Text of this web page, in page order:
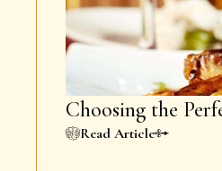
Choosing the
Read Article